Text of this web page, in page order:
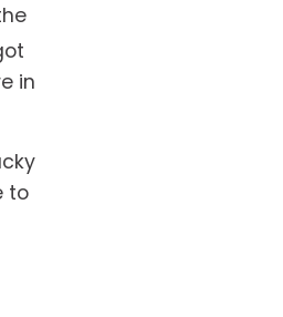
in
to